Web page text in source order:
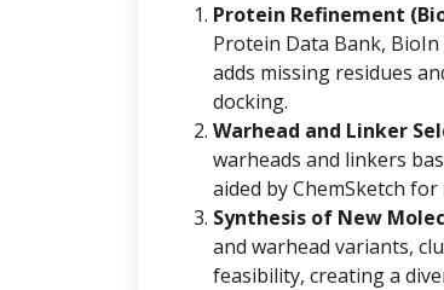
Protein Refinement
Protein Data Bank,
adds missing residues
docking.
Warhead and Linker
warheads and linkers
aided by ChemSketch
Synthesis of New
and warhead variants,
feasibility, creating a